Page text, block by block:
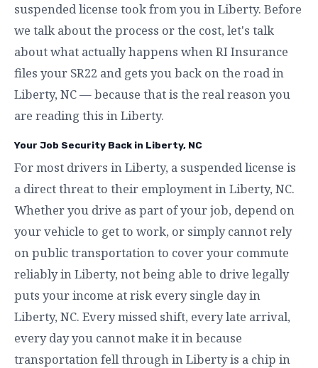
suspended license took from you in Liberty. Before
we talk about the process or the cost, let's talk
about what actually happens when RI Insurance
files your SR22 and gets you back on the road in
Liberty, NC — because that is the real reason you
are reading this in Liberty.
Your Job Security Back in Liberty, NC
For most drivers in Liberty, a suspended license is
a direct threat to their employment in Liberty, NC.
Whether you drive as part of your job, depend on
your vehicle to get to work, or simply cannot rely
on public transportation to cover your commute
reliably in Liberty, not being able to drive legally
puts your income at risk every single day in
Liberty, NC. Every missed shift, every late arrival,
every day you cannot make it in because
transportation fell through in Liberty is a chip in